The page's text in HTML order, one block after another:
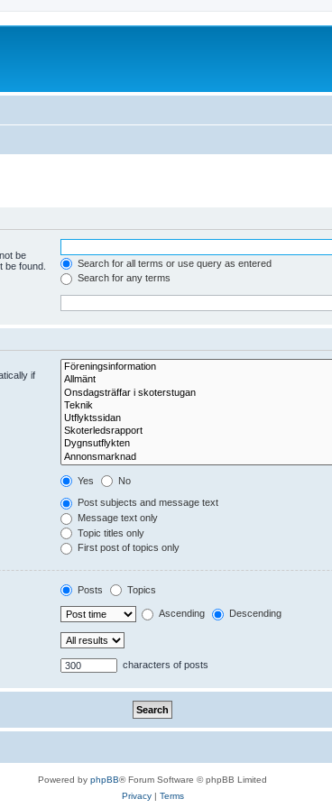
be
be found.
Search for all terms or use query as entered
Search for any terms
if
Yes No
Post subjects and message text
Message text only
Topic titles only
First post of topics only
Posts Topics
Ascending Descending
characters of posts
Powered by phpBB® Forum Software © phpBB Limited
Privacy| Terms